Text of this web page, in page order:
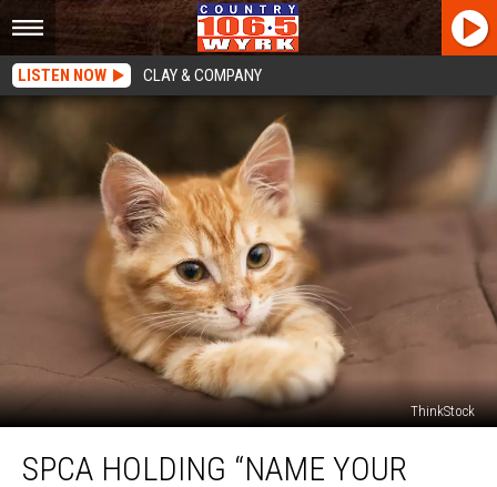
LISTEN NOW CLAY & COMPANY
ThinkStock
Holding
SPCA HOLDING “NAME YOUR